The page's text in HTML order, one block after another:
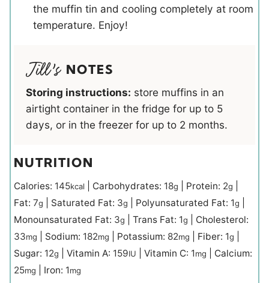
the muffin tin and cooling completely at room
temperature. Enjoy!
NOTES
Storing instructions: store muffins in an
airtight container in the fridge for up to 5
days, or in the freezer for up to 2 months.
NUTRITION
Calories: 145kcal Carbohydrates: 18g Protein: 2g
Fat: 7g Saturated Fat: 3g Polyunsaturated Fat: 1g
Monounsaturated Fat: 3g Trans Fat: 1g
Cholesterol:
33mg Sodium: 182mg Potassium: 82mg Fiber: 1g
Sugar: 12g Vitamin A: 159IU Vitamin C: 1mg
Calcium:
25mg Iron: 1mg